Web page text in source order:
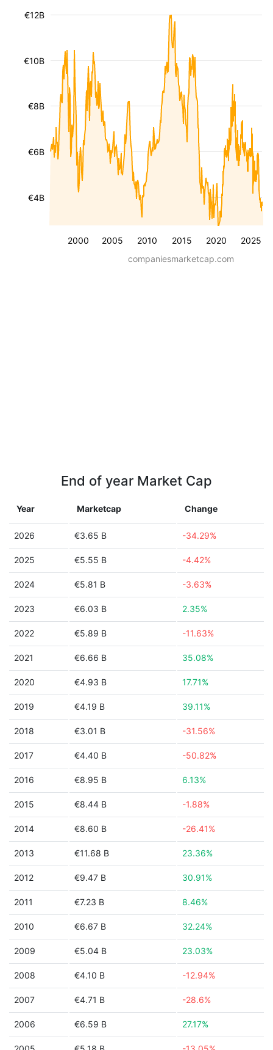
2000 2005 2010 2015 2020 2025
€4B
€6B
€8B
€10B
€12B
companiesmarketcap.com
End of year Market Cap
Year Marketcap Change
2026 €3.65 B -34.29%
2025 €5.55 B -4.42%
2024 €5.81 B -3.63%
2023 €6.03 B 2.35%
2022 €5.89 B -11.63%
2021 €6.66 B 35.08%
2020 €4.93 B 17.71%
2019 €4.19 B 39.11%
2018 €3.01 B -31.56%
2017 €4.40 B -50.82%
2016 €8.95 B 6.13%
2015 €8.44 B -1.88%
2014 €8.60 B -26.41%
2013 €11.68 B 23.36%
2012 €9.47 B 30.91%
2011 €7.23 B 8.46%
2010 €6.67 B 32.24%
2009 €5.04 B 23.03%
2008 €4.10 B -12.94%
2007 €4.71 B -28.6%
2006 €6.59 B 27.17%